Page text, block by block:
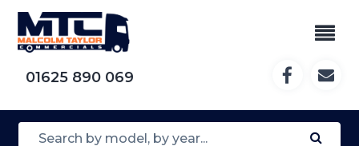
01625 890 069